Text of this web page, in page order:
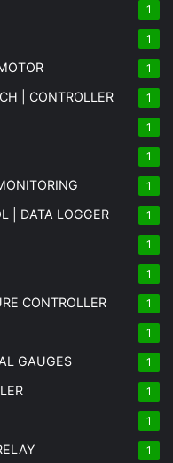
1
1
1
| CONTROLLER 1
1
1
1
| DATA LOGGER 1
1
1
CONTROLLER 1
1
GAUGES 1
1
1
1